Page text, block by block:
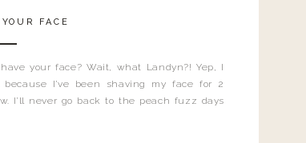
your face? Wait, what Landyn?! Yep, I
I’ve been shaving my face for 2
I’ll never go back to the peach fuzz days
FACE